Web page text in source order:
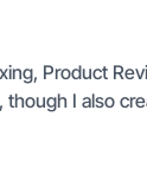
Product
I also